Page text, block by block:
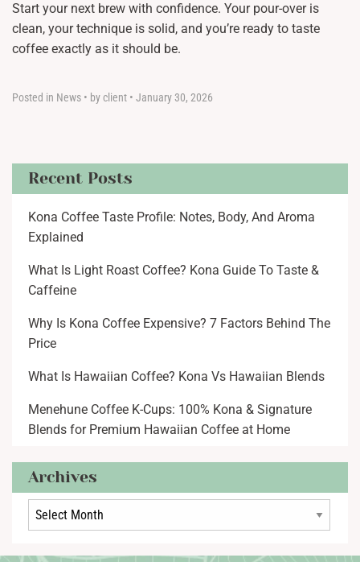
Start your next brew with confidence. Your pour-over is
clean, your technique is solid, and you’re ready to taste
coffee exactly as it should be.
Posted in News • by client • January 30, 2026
Recent Posts
Kona Coffee Taste Profile: Notes, Body, And Aroma
Explained
What Is Light Roast Coffee? Kona Guide To Taste &
Caffeine
Why Is Kona Coffee Expensive? 7 Factors Behind The
Price
What Is Hawaiian Coffee? Kona Vs Hawaiian Blends
Menehune Coffee K-Cups: 100% Kona & Signature
Blends for Premium Hawaiian Coffee at Home
Archives
Archives